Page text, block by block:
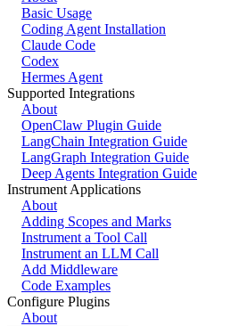
Basic Usage
Coding Agent Installation
Claude Code
Codex
Hermes Agent
Supported Integrations
About
OpenClaw Plugin Guide
LangChain Integration Guide
LangGraph Integration Guide
Deep Agents Integration Guide
Instrument Applications
About
Adding Scopes and Marks
Instrument a Tool Call
Instrument an LLM Call
Add Middleware
Code Examples
Configure Plugins
About